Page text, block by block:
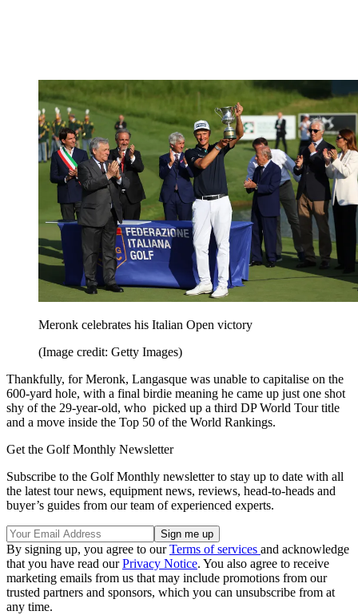
Meronk celebrates his Italian Open victory
(Image credit: Getty Images)
Thankfully, for Meronk, Langasque was unable to capitalise on the
600-yard hole, with a final birdie meaning he came up just one shot
shy of the 29-year-old, who picked up a third DP World Tour title
and a move inside the Top 50 of the World Rankings.
Get the Golf Monthly Newsletter
Subscribe to the Golf Monthly newsletter to stay up to date with all
the latest tour news, equipment news, reviews, head-to-heads and
buyer’s guides from our team of experienced experts.
By signing up, you agree to ourTerms of services and acknowledge
that you have read ourPrivacy Notice. You also agree to receive
marketing emails from us that may include promotions from our
trusted partners and sponsors, which you can unsubscribe from at
any time.